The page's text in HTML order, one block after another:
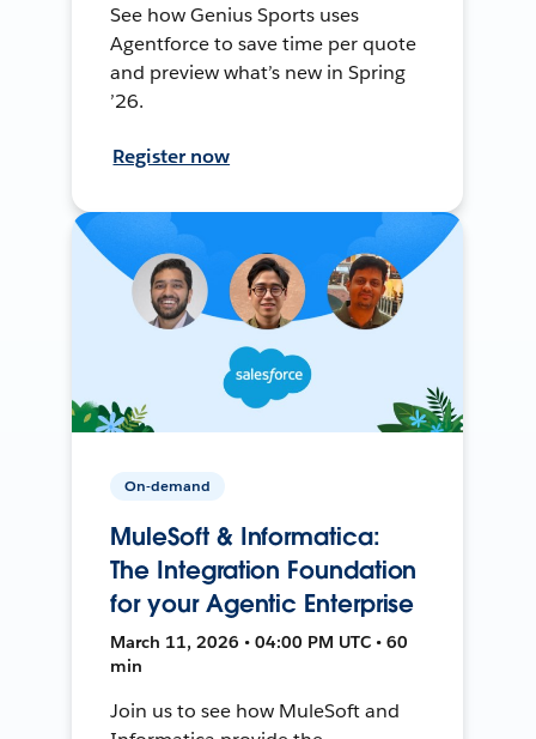
See how Genius Sports uses
Agentforce to save time per quote
and preview what’s new in Spring
’26.
Register now
On-demand
MuleSoft & Informatica:
The Integration Foundation
for your Agentic Enterprise
March 11, 2026 • 04:00 PM UTC • 60
min
Join us to see how MuleSoft and